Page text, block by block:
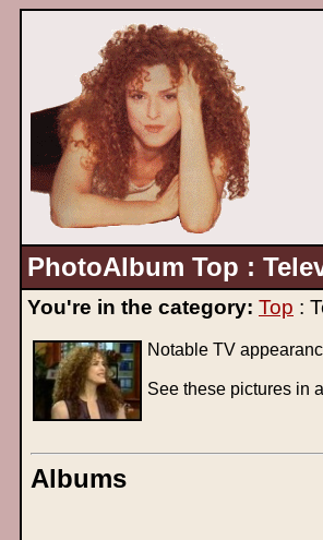
PhotoAlbum Top :
You're in the category: Top :
Notable TV
See these pictures in a
Albums